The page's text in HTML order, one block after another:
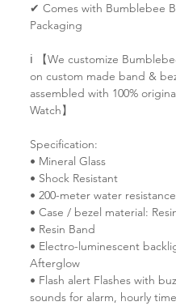
✔ Comes with Bumblebee
Packaging
ℹ️ 【We customize
on custom made band &
assembled with 100%
Watch】
Specification:
• Mineral Glass
• Shock Resistant
• 200-meter water resistance
• Case / bezel material:
• Resin Band
• Electro-luminescent
Afterglow
• Flash alert Flashes with
sounds for alarm, hourly